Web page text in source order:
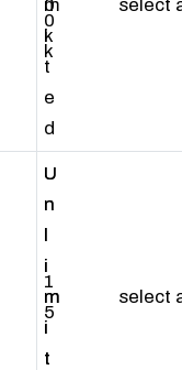
0
k
0
k
m
i
t
e
d
select
1
5
U
n
l
i
m
i
t
U
n
l
i
m
i
t
select